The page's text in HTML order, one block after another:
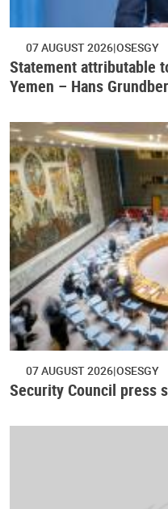
07 AUGUST 2026 OSESGY
Statement attributable
Yemen – Hans
07 AUGUST 2026 OSESGY
Security Council press